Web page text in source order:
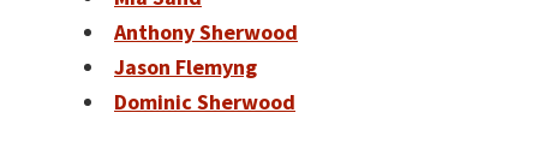
Anthony Sherwood
Jason Flemyng
Dominic Sherwood